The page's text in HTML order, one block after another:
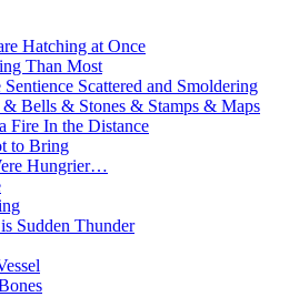
Hatching at Once
Than Most
Scattered and Smoldering
Bells & Stones & Stamps & Maps
Fire In the Distance
to Bring
Hungrier…
Sudden Thunder